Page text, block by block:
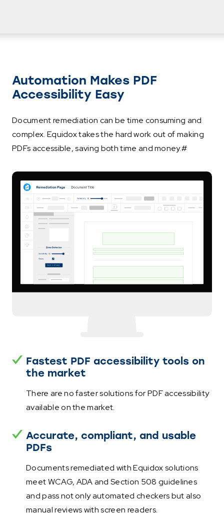
Automation Makes PDF
Accessibility Easy
Document remediation can be time consuming and
complex. Equidox takes the hard work out of making
PDFs accessible, saving both time and money.#
Fastest PDF accessibility tools on
the market
There are no faster solutions for PDF accessibility
available on the market.
Accurate, compliant, and usable
PDFs
Documents remediated with Equidox solutions
meet WCAG, ADA and Section 508 guidelines
and pass not only automated checkers but also
manual reviews with screen readers.